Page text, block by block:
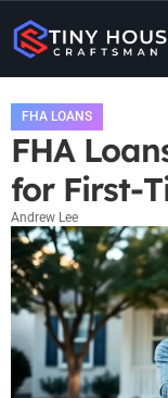
FHA LOANS
FHA
for First-
Andrew Lee